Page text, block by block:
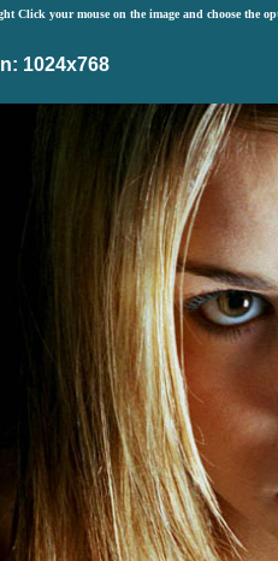
Click your mouse on the image and choose the
1024x768